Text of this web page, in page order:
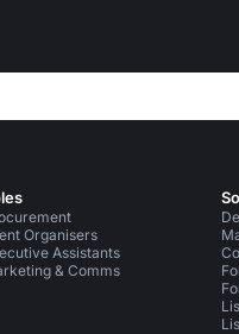
Organisers
Assistants
& Comms